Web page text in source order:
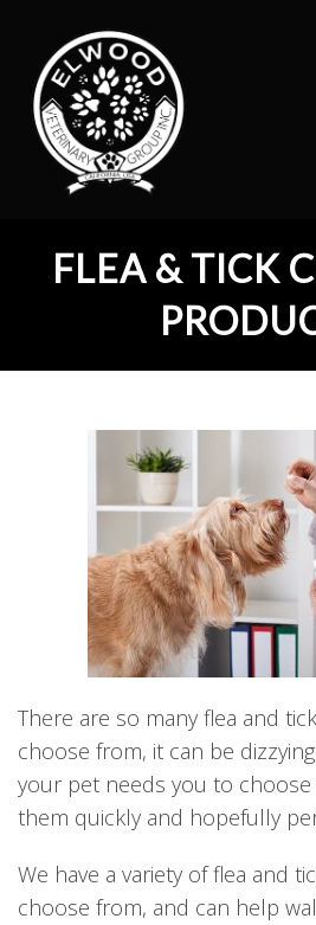
FLEA & TICK
There are so many flea and
choose from, it can be
your pet needs you to
them quickly and hopefully
We have a variety of flea and
choose from, and can help